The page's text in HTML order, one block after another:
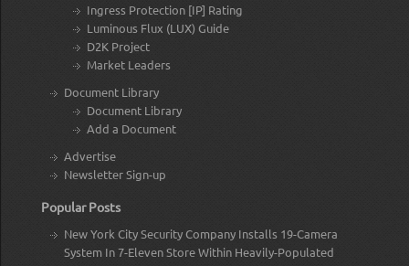
Ingress Protection [IP] Rating
Luminous Flux (LUX) Guide
D2K Project
Market Leaders
Document Library
Document Library
Add a Document
Advertise
Newsletter Sign-up
Popular Posts
New York City Security Company Installs 19-Camera
System In 7-Eleven Store Within Heavily-Populated